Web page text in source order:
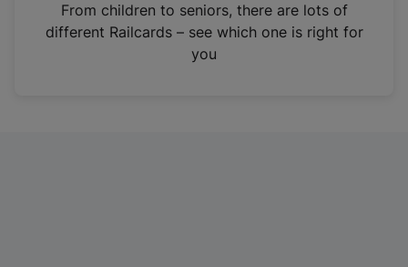
n
From children to seniors, there are lots of
different Railcards – see which one is right for
you